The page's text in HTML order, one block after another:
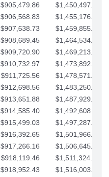
$905,479.86
$1,450,497.51
$906,568.83
$1,455,176.54
$907,638.73
$1,459,855.56
$908,689.45
$1,464,534.59
$909,720.90
$1,469,213.61
$910,732.97
$1,473,892.64
$911,725.56
$1,478,571.66
$912,698.56
$1,483,250.68
$913,651.88
$1,487,929.71
$914,585.40
$1,492,608.73
$915,499.03
$1,497,287.76
$916,392.65
$1,501,966.78
$917,266.16
$1,506,645.81
$918,119.46
$1,511,324.83
$918,952.43
$1,516,003.85